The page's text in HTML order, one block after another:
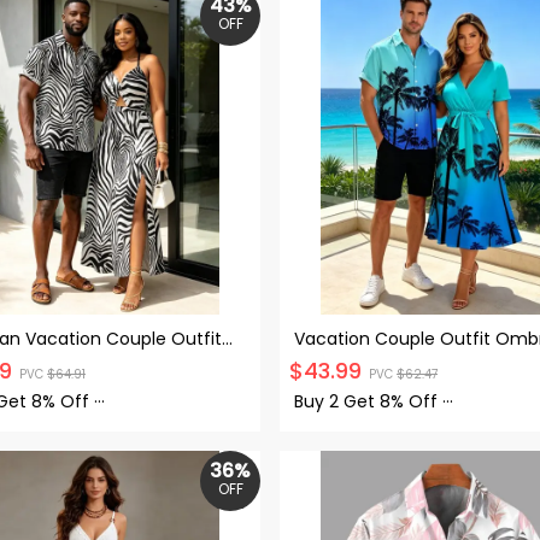
OFF
Vacation Couple Outfit
Twisted Cut Out Slit
and Shirt Set
PVC $64.91
8% Off ···
Vacation Couple Outfit
Coconut Tree Pattern Belt V
Short Sleeve A Line Midi Dress
Button Up Shirt Beach
Outfit
$43.99 PVC $62.47
Buy 2 Get 8% Off ···
36%
OFF